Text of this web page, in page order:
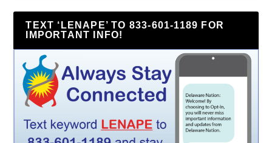
TEXT ‘LENAPE’ TO 833-601-1189 FOR
IMPORTANT INFO!